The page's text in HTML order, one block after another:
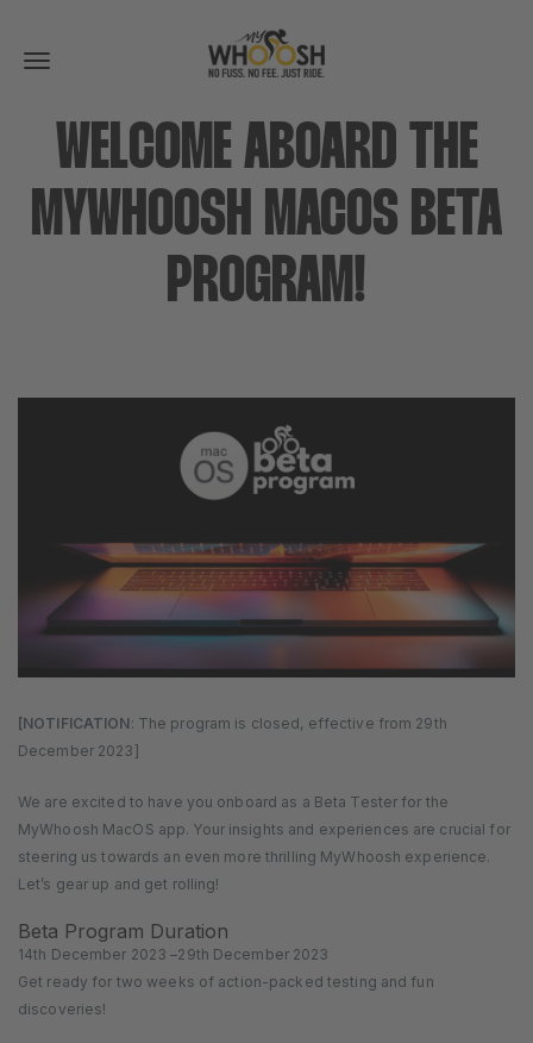
Toggle
navigation
WELCOME ABOARD THE
MYWHOOSH MACOS BETA
PROGRAM!
[NOTIFICATION: The program is closed, effective from 29th
December 2023]
We are excited to have you onboard as a Beta Tester for the
MyWhoosh MacOS app. Your insights and experiences are crucial for
steering us towards an even more thrilling MyWhoosh experience.
Let’s gear up and get rolling!
Beta Program Duration
14th December 2023 –29th December 2023
Get ready for two weeks of action-packed testing and fun
discoveries!